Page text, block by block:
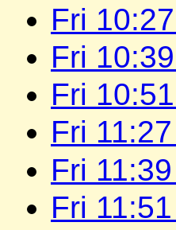
Fri 10:27
Fri 10:39
Fri 10:51
Fri 11:27
Fri 11:39
Fri 11:51